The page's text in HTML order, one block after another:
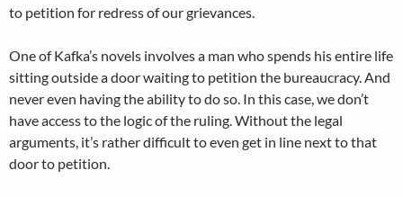
to petition for redress of our grievances.
One of Kafka’s novels involves a man who spends his entire life
sitting outside a door waiting to petition the bureaucracy. And
never even having the ability to do so. In this case, we don’t
have access to the logic of the ruling. Without the legal
arguments, it’s rather difficult to even get in line next to that
door to petition.